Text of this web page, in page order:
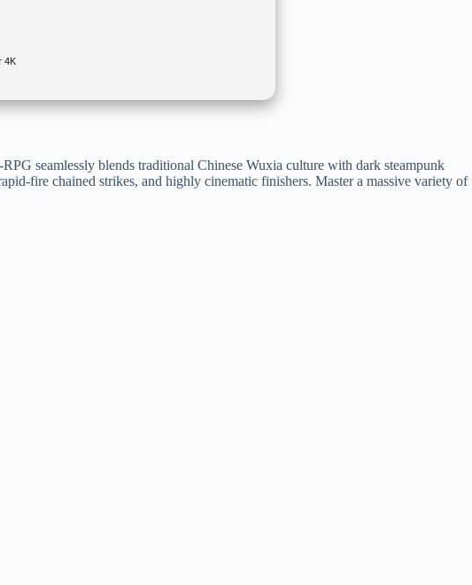
4K
seamlessly blends traditional Chinese Wuxia culture with dark steampunk
fire chained strikes, and highly cinematic finishers. Master a massive variety of